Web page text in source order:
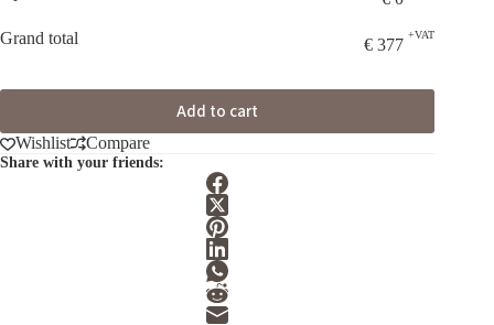
Grand total € 377
+VAT
Add to cart
Wishlist Compare
Share with your friends: